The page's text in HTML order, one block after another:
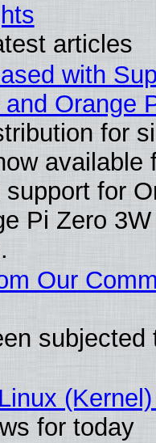
articles
with
Orange
for
available
for
Pi Zero
Our
subjected
for today